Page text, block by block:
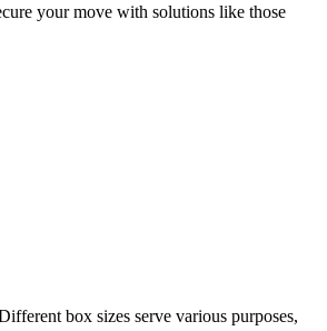
your move with solutions like those
box sizes serve various purposes,